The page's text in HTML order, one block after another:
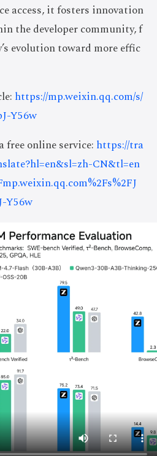
access, it fosters innovation
the developer community, f
evolution toward more effic
https://mp.weixin.qq.com/s/
Y56w
online service: https://tra
CN&tl=en
Y56w